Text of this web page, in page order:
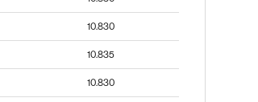
10.830
10.835
10.830